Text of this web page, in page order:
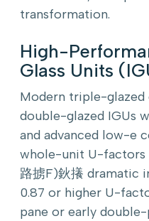
transformation.
High-
Glass Units
Modern triple-
double-glazed IGUs
and advanced low-e
whole-unit U-factors
路掳F)鈥攁 dramatic
0.87 or higher U-
pane or early double-